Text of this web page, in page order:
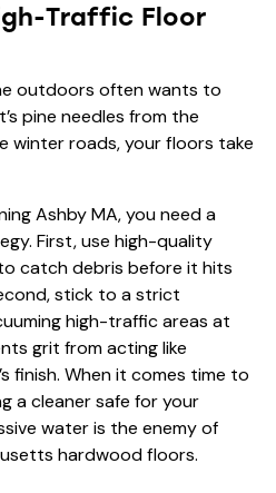
Traffic Floor
outdoors often wants to
pine needles from the
winter roads, your floors take
Ashby MA, you need a
First, use high-quality
catch debris before it hits
stick to a strict
high-traffic areas at
grit from acting like
finish. When it comes time to
a cleaner safe for your
water is the enemy of
hardwood floors.